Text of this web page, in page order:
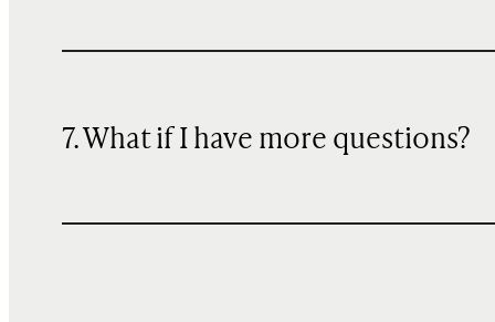
7. What if I have more questions?